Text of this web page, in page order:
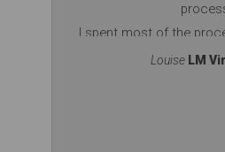
I spent most of the
Jasmine, extremely
Louise LM